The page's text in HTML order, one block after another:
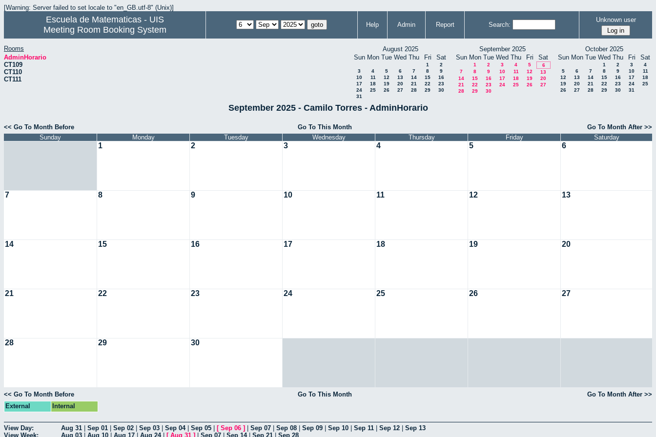
[Warning: Server failed to set locale to "en_GB.utf-8" (Unix)]
Escuela de Matematicas - UIS
Meeting Room Booking System
Help Admin Report Search:
Unknown user
Rooms
AdminHorario
CT109
CT110
CT111
August 2025
Sun Mon Tue Wed Thu Fri Sat
1
2
3
4 5 6 7 8
9
10
11 12 13 14 15
16
17
18 19 20 21 22
23
24
25 26 27 28 29
30
31
September 2025
Sun Mon Tue Wed Thu Fri Sat
1 2 3 4 5
6
7
8 9 10 11 12
13
14
15 16 17 18 19
20
21
22 23 24 25 26
27
28
29 30
October 2025
Sun Mon Tue Wed Thu Fri Sat
1 2 3
4
5
6 7 8 9 10
11
12
13 14 15 16 17
18
19
20 21 22 23 24
25
26
27 28 29 30 31
September 2025 - Camilo Torres - AdminHorario
<< Go To Month Before Go To This Month
Go To Month After >>
Sunday
Monday Tuesday Wednesday Thursday Friday Saturday
1 2 3 4 5 6
7 8 9 10 11 12 13
14 15 16 17 18 19 20
21 22 23 24 25 26 27
28 29 30
<< Go To Month Before Go To This Month
Go To Month After >>
External
Internal
View Day: Aug 31 Sep 01 Sep 02 Sep 03 Sep 04| Sep 05 [ Sep 06 ] Sep 07 Sep 08 Sep 09 Sep 10 Sep 11 Sep 12
Sep 13
View Week:
Aug 03 Aug 10 Aug 17 Aug 24| [ Aug 31 ] Sep 07 Sep 14| Sep 21 Sep 28